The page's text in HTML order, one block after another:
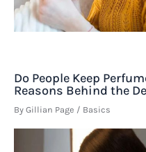
Do People Keep
Reasons Behind the
By Gillian Page / Basics